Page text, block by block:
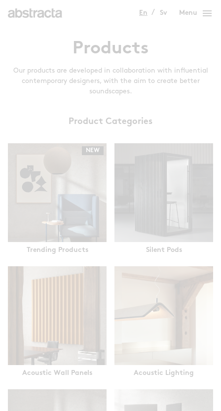
En Sv Menu menu
Products
Our products are developed in collaboration with influential
contemporary designers, with the aim to create better
soundscapes.
Product Categories
NEW
Trending Products Silent Pods
Acoustic Wall Panels Acoustic Lighting